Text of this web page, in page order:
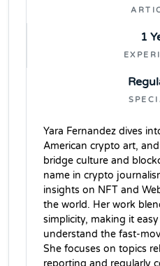
1
Yara Fernandez dives
American crypto art,
bridge culture and
name in crypto
insights on NFT and
the world. Her work
simplicity, making it
understand the fast-
She focuses on topics